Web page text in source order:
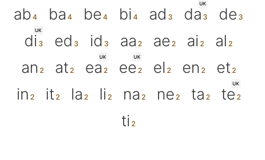
ab ba be bi ad
UK
da de
UK
di ed id aa ae ai
al
an
at
UK
ea
UK
ee el en
et
in
it la li na ne ta
UK
te
ti